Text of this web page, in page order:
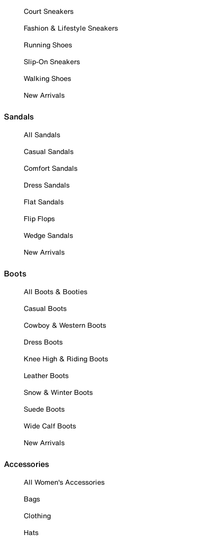
Court Sneakers
Fashion & Lifestyle Sneakers
Running Shoes
Slip-On Sneakers
Walking Shoes
New Arrivals
Sandals
All Sandals
Casual Sandals
Comfort Sandals
Dress Sandals
Flat Sandals
Flip Flops
Wedge Sandals
New Arrivals
Boots
All Boots & Booties
Casual Boots
Cowboy & Western Boots
Dress Boots
Knee High & Riding Boots
Leather Boots
Snow & Winter Boots
Suede Boots
Wide Calf Boots
New Arrivals
Accessories
All Women's Accessories
Bags
Clothing
Hats